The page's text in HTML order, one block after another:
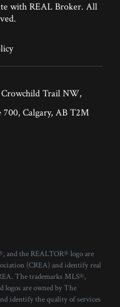
with REAL Broker. All
Crowchild Trail NW,
700, Calgary, AB T2M
and the REALTOR® logo are
(CREA) and identify real
The trademarks MLS®,
logos are owned by The
identify the quality of services